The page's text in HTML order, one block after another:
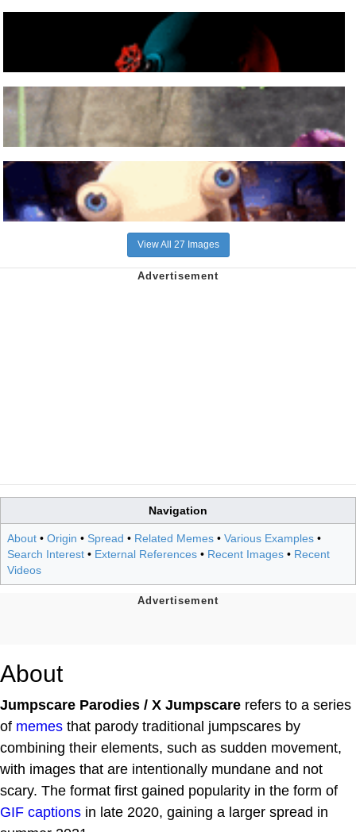
View All 27 Images
Navigation
About • Origin • Spread • Related Memes • Various Examples •
Search Interest • External References • Recent Images • Recent
Videos
About
Jumpscare Parodies / X Jumpscare refers to a series
of memes that parody traditional jumpscares by
combining their elements, such as sudden movement,
with images that are intentionally mundane and not
scary. The format first gained popularity in the form of
GIF captions in late 2020, gaining a larger spread in